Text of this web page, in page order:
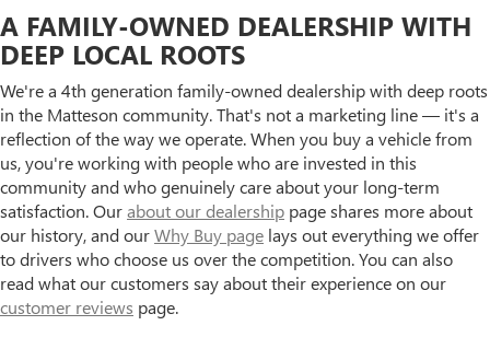
A FAMILY-OWNED DEALERSHIP WITH
DEEP LOCAL ROOTS
We're a 4th generation family-owned dealership with deep roots
in the Matteson community. That's not a marketing line — it's a
reflection of the way we operate. When you buy a vehicle from
us, you're working with people who are invested in this
community and who genuinely care about your long-term
satisfaction. Ourabout our dealership page shares more about
our history, and ourWhy Buy page lays out everything we offer
to drivers who choose us over the competition. You can also
read what our customers say about their experience on our
customer reviews page.